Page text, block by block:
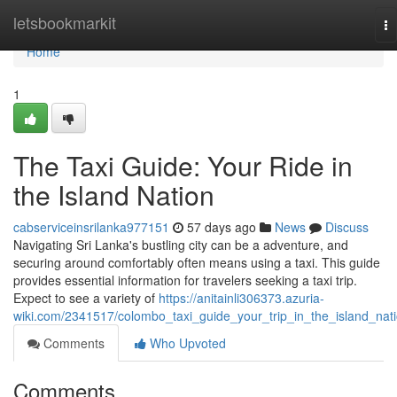
letsbookmarkit
Home
Home
1
The Taxi Guide: Your Ride in
the Island Nation
cabserviceinsrilanka977151 57 days ago News
Discuss
Navigating Sri Lanka's bustling city can be a adventure, and
securing around comfortably often means using a taxi. This guide
provides essential information for travelers seeking a taxi trip.
Expect to see a variety of https://anitainli306373.azuria-
wiki.com/2341517/
Comments
Who Upvoted
Comments